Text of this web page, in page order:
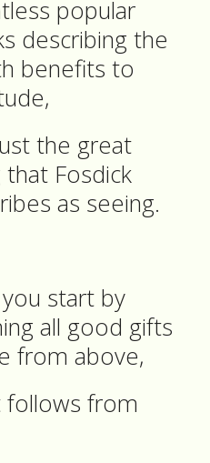
popular
describing the
benefits to
the great
that Fosdick
as seeing.
start by
all good gifts
from above,
follows from